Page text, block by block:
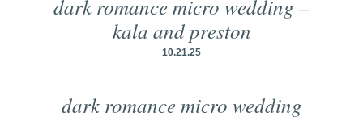
dark romance micro wedding –
kala and preston
10.21.25
dark romance micro wedding